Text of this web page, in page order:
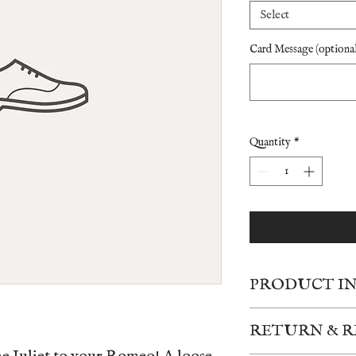
Select
Card Message
Quantity *
PRODUCT
based upon
RETURN &